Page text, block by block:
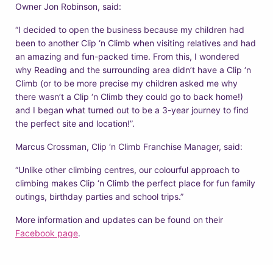
Owner Jon Robinson, said:
“I decided to open the business because my children had
been to another Clip ‘n Climb when visiting relatives and had
an amazing and fun-packed time. From this, I wondered
why Reading and the surrounding area didn’t have a Clip ‘n
Climb (or to be more precise my children asked me why
there wasn’t a Clip ‘n Climb they could go to back home!)
and I began what turned out to be a 3-year journey to find
the perfect site and location!”.
Marcus Crossman, Clip ‘n Climb Franchise Manager, said:
“Unlike other climbing centres, our colourful approach to
climbing makes Clip ‘n Climb the perfect place for fun family
outings, birthday parties and school trips.”
More information and updates can be found on their
Facebook page.